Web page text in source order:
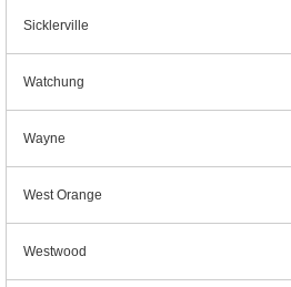
Sicklerville
Watchung
Wayne
West Orange
Westwood